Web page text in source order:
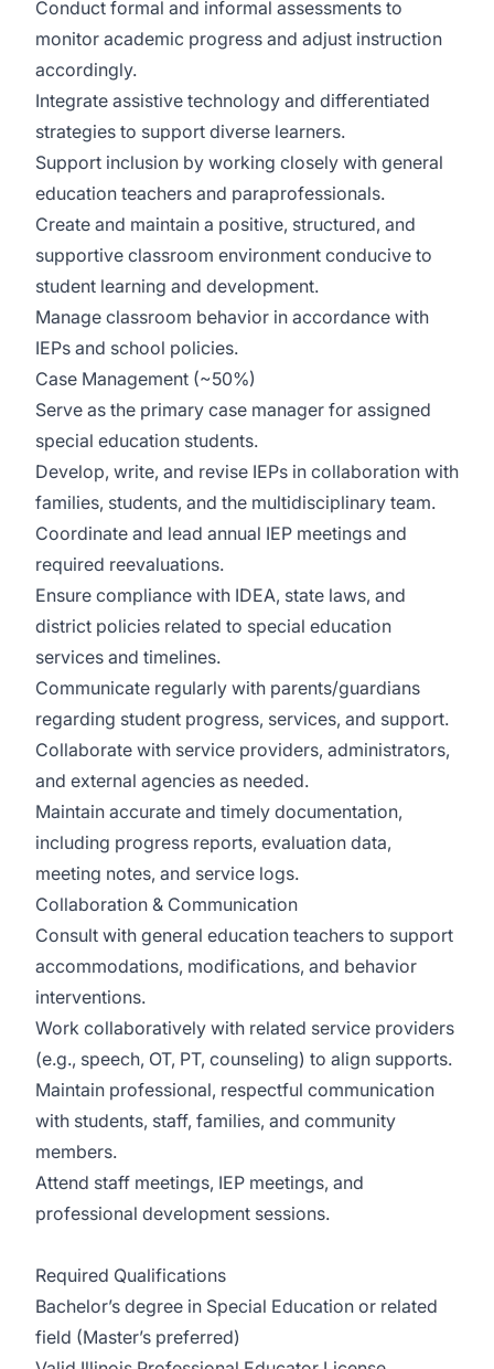
Conduct formal and informal assessments to
monitor academic progress and adjust instruction
accordingly.
Integrate assistive technology and differentiated
strategies to support diverse learners.
Support inclusion by working closely with general
education teachers and paraprofessionals.
Create and maintain a positive, structured, and
supportive classroom environment conducive to
student learning and development.
Manage classroom behavior in accordance with
IEPs and school policies.
Case Management (~50%)
Serve as the primary case manager for assigned
special education students.
Develop, write, and revise IEPs in collaboration with
families, students, and the multidisciplinary team.
Coordinate and lead annual IEP meetings and
required reevaluations.
Ensure compliance with IDEA, state laws, and
district policies related to special education
services and timelines.
Communicate regularly with parents/guardians
regarding student progress, services, and support.
Collaborate with service providers, administrators,
and external agencies as needed.
Maintain accurate and timely documentation,
including progress reports, evaluation data,
meeting notes, and service logs.
Collaboration & Communication
Consult with general education teachers to support
accommodations, modifications, and behavior
interventions.
Work collaboratively with related service providers
(e.g., speech, OT, PT, counseling) to align supports.
Maintain professional, respectful communication
with students, staff, families, and community
members.
Attend staff meetings, IEP meetings, and
professional development sessions.
Required Qualifications
Bachelor’s degree in Special Education or related
field (Master’s preferred)